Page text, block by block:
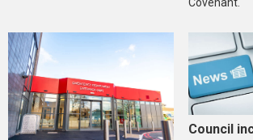
Covenant.
Council